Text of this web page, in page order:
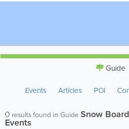
Guide
Events Articles POI
0 results found in Guide Snow
Events